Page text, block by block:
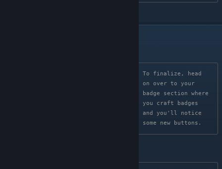
To finalize, head
on over to your
badge section where
you craft badges
and you'll notice
some new buttons.